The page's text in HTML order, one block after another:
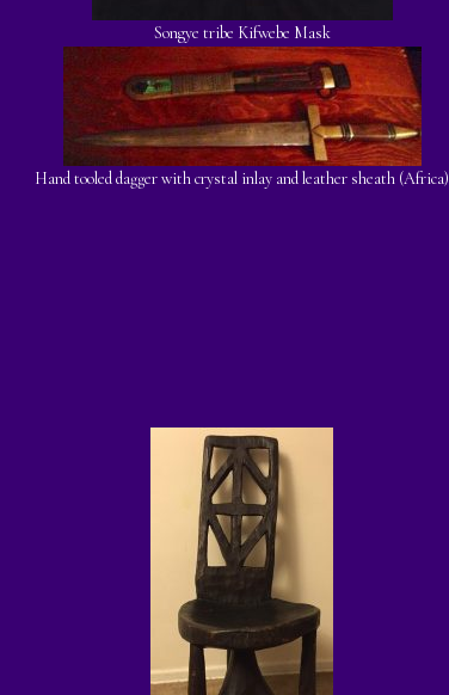
Songye tribe Kifwebe Mask
Hand tooled dagger with crystal inlay and leather sheath (Africa)